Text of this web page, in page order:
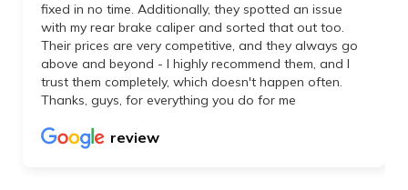
fixed in no time. Additionally, they spotted an issue
with my rear brake caliper and sorted that out too.
Their prices are very competitive, and they always go
above and beyond - I highly recommend them, and I
trust them completely, which doesn't happen often.
Thanks, guys, for everything you do for me
review